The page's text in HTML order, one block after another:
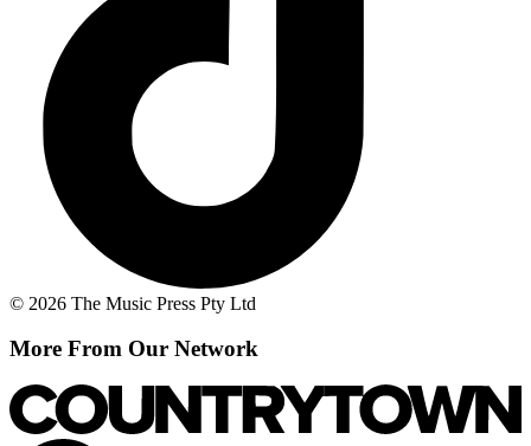
© 2026 The Music Press Pty Ltd
More From Our Network